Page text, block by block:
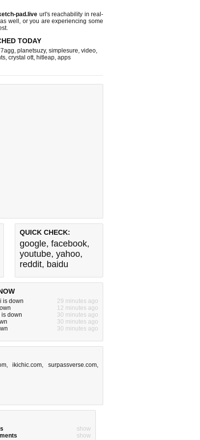
pad.live url's reachability in real-
well, or you are experiencing some
TODAY
, planetsuzy, simplesure, video,
, crystal ott, hitleap, apps
QUICK CHECK:
google, facebook,
youtube, yahoo,
reddit, baidu
is down
29 minutes ago
12 minutes ago
down
30 minutes ago
30 minutes ago
30 minutes ago
,ikichic.com, surpassverse.com,
show
show